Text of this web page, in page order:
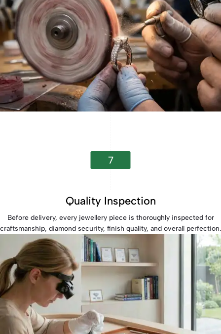
7
Quality Inspection
Before delivery, every jewellery piece is thoroughly inspected for
craftsmanship, diamond security, finish quality, and overall perfection.